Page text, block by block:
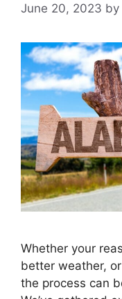
June 20, 2023 by
Whether your
better weather,
the process can